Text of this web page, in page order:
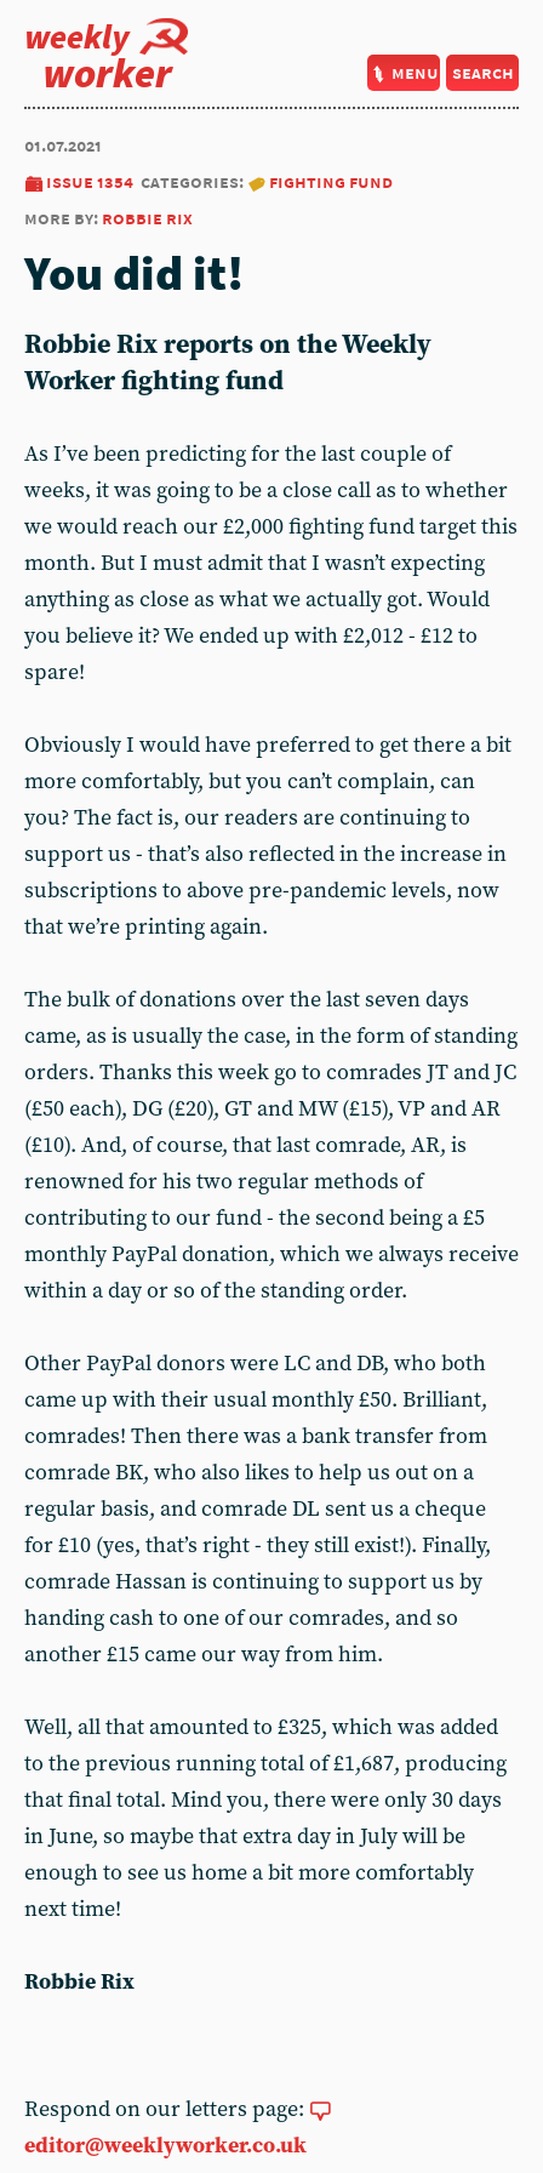
weekly
worker menu search
01.07.2021
issue 1354 categories:
fighting fund
more by: robbie rix
You did it!
Robbie Rix reports on the Weekly
Worker fighting fund
As I’ve been predicting for the last couple of
weeks, it was going to be a close call as to whether
we would reach our £2,000 fighting fund target this
month. But I must admit that I wasn’t expecting
anything as close as what we actually got. Would
you believe it? We ended up with £2,012 - £12 to
spare!
Obviously I would have preferred to get there a bit
more comfortably, but you can’t complain, can
you? The fact is, our readers are continuing to
support us - that’s also reflected in the increase in
subscriptions to above pre-pandemic levels, now
that we’re printing again.
The bulk of donations over the last seven days
came, as is usually the case, in the form of standing
orders. Thanks this week go to comrades JT and JC
(£50 each), DG (£20), GT and MW (£15), VP and AR
(£10). And, of course, that last comrade, AR, is
renowned for his two regular methods of
contributing to our fund - the second being a £5
monthly PayPal donation, which we always receive
within a day or so of the standing order.
Other PayPal donors were LC and DB, who both
came up with their usual monthly £50. Brilliant,
comrades! Then there was a bank transfer from
comrade BK, who also likes to help us out on a
regular basis, and comrade DL sent us a cheque
for £10 (yes, that’s right - they still exist!). Finally,
comrade Hassan is continuing to support us by
handing cash to one of our comrades, and so
another £15 came our way from him.
Well, all that amounted to £325, which was added
to the previous running total of £1,687, producing
that final total. Mind you, there were only 30 days
in June, so maybe that extra day in July will be
enough to see us home a bit more comfortably
next time!
Robbie Rix
Respond on our letters page:
editor@weeklyworker.co.uk